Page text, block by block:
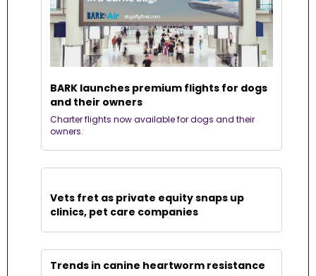
BARK launches premium flights for dogs
and their owners
Charter flights now available for dogs and their
owners.
Vets fret as private equity snaps up
clinics, pet care companies
Trends in canine heartworm resistance